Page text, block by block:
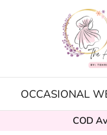
OCCASIONAL
COD